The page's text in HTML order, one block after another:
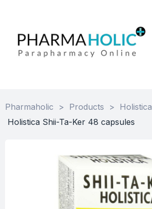
Pharmaholic > Products > Holistica
Holistica Shii-Ta-Ker 48 capsules